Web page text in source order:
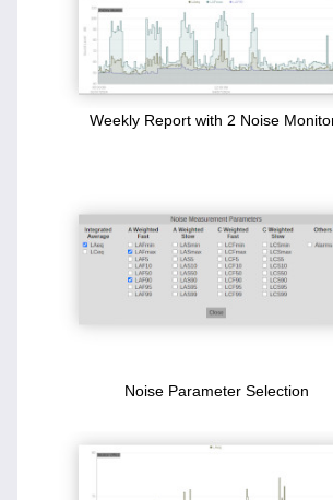
Weekly Report with 2 Noise
Noise Parameter Selection